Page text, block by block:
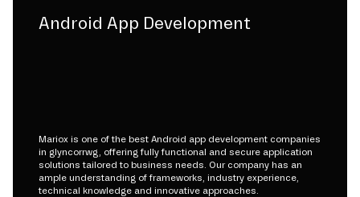
Android App Development
Mariox is one of the best Android app development companies
in glyncorrwg, offering fully functional and secure application
solutions tailored to business needs. Our company has an
ample understanding of frameworks, industry experience,
technical knowledge and innovative approaches.